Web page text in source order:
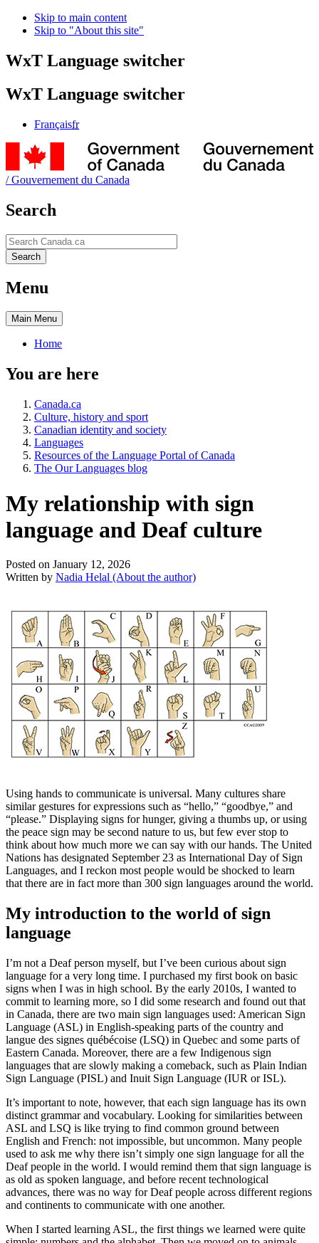
Skip to main content
Skip to "About this site"
WxT Language switcher
WxT Language switcher
Françaisfr
/Gouvernement du Canada
Search
Search
Search
Menu
Main Menu
Home
You are here
Canada.ca
Culture, history and sport
Canadian identity and society
Languages
Resources of the Language Portal of Canada
The Our Languages blog
My relationship with sign
language and Deaf culture
Posted on January 12, 2026
Written by Nadia Helal (About the author)
Using hands to communicate is universal. Many cultures share
similar gestures for expressions such as “hello,” “goodbye,” and
“please.” Displaying signs for hunger, giving a thumbs up, or using
the peace sign may be second nature to us, but few ever stop to
think about how much more we can say with our hands. The United
Nations has designated September 23 as International Day of Sign
Languages, and I reckon most people would be shocked to learn
that there are in fact more than 300 sign languages around the world.
My introduction to the world of sign
language
I’m not a Deaf person myself, but I’ve been curious about sign
language for a very long time. I purchased my first book on basic
signs when I was in high school. By the early 2010s, I wanted to
commit to learning more, so I did some research and found out that
in Canada, there are two main sign languages used: American Sign
Language (ASL) in English-speaking parts of the country and
langue des signes québécoise (LSQ) in Quebec and some parts of
Eastern Canada. Moreover, there are a few Indigenous sign
languages that are slowly making a comeback, such as Plain Indian
Sign Language (PISL) and Inuit Sign Language (IUR or ISL).
It’s important to note, however, that each sign language has its own
distinct grammar and vocabulary. Looking for similarities between
ASL and LSQ is like trying to find common ground between
English and French: not impossible, but uncommon. Many people
used to ask me why there isn’t simply one sign language for all the
Deaf people in the world. I would remind them that sign language is
as old as spoken language, and before recent technological
advances, there was no way for Deaf people across different regions
and continents to communicate with one another.
When I started learning ASL, the first things we learned were quite